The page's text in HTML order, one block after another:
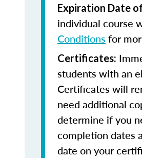
Expiration Date
individual course
Conditions for
Certificates:
students with an
Certificates will
need additional
determine if you
completion dates
date on your